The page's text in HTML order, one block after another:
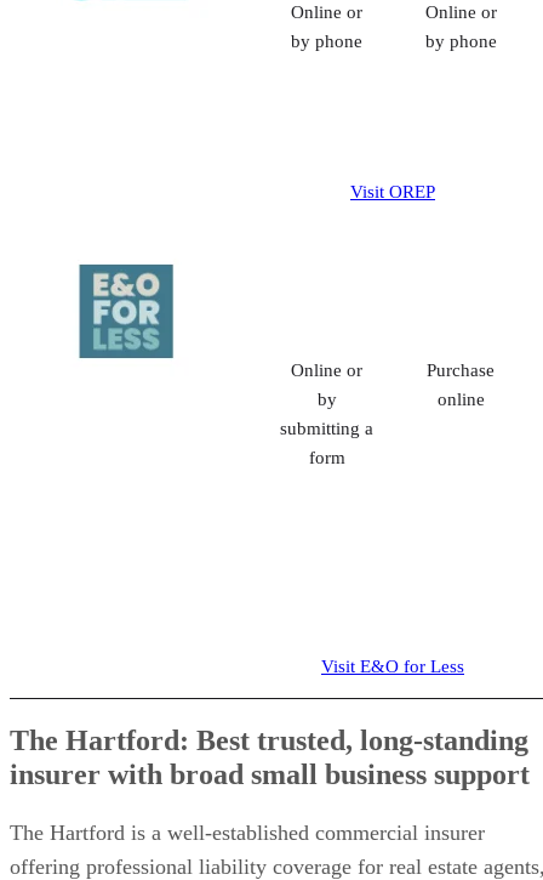
Online or
by phone
Online or
by phone
Visit OREP
Online or
by
submitting a
form
Purchase
online
Visit E&O for Less
The Hartford: Best trusted, long-standing
insurer with broad small business support
The Hartford is a well-established commercial insurer
offering professional liability coverage for real estate